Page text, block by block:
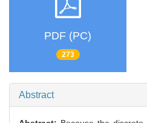
PDF (PC)
273
Abstract